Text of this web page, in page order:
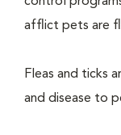
afflict pets are
Fleas and ticks
and disease to